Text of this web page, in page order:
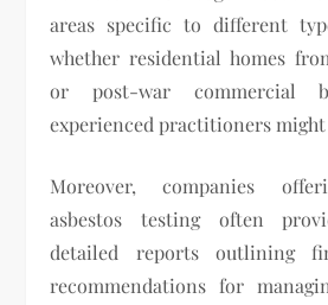
areas specific to different
whether residential homes
or post-war commercial
experienced practitioners
Moreover, companies
asbestos testing often
detailed reports outlining
recommendations for